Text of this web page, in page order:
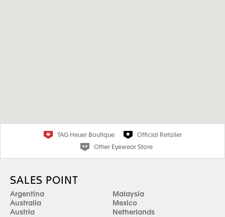
TAG Heuer Boutique
Official Retailer
Other Eyewear Store
SALES POINT
Argentina
Australia
Austria
Malaysia
Mexico
Netherlands